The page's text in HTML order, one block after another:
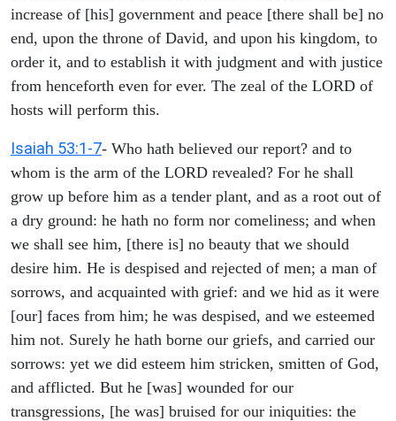
increase of [his] government and peace [there shall be] no
end, upon the throne of David, and upon his kingdom, to
order it, and to establish it with judgment and with justice
from henceforth even for ever. The zeal of the LORD of
hosts will perform this.
Isaiah 53:1-7- Who hath believed our report? and to
whom is the arm of the LORD revealed? For he shall
grow up before him as a tender plant, and as a root out of
a dry ground: he hath no form nor comeliness; and when
we shall see him, [there is] no beauty that we should
desire him. He is despised and rejected of men; a man of
sorrows, and acquainted with grief: and we hid as it were
[our] faces from him; he was despised, and we esteemed
him not. Surely he hath borne our griefs, and carried our
sorrows: yet we did esteem him stricken, smitten of God,
and afflicted. But he [was] wounded for our
transgressions, [he was] bruised for our iniquities: the